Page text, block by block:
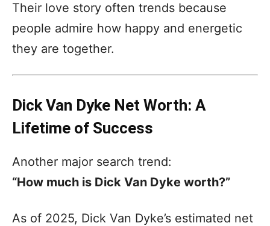
Their love story often trends because
people admire how happy and energetic
they are together.
Dick Van Dyke Net Worth: A
Lifetime of Success
Another major search trend:
“How much is Dick Van Dyke worth?”
As of 2025, Dick Van Dyke’s estimated net